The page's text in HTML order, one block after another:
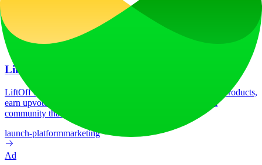
No tech stack data available
Ad
LiftOff
LiftOff is the product launch platform for makers to launch products,
earn upvotes, get discovered, and build momentum with a
community that loves what is next.
launch-platformmarketing
Ad